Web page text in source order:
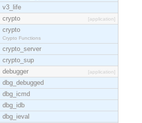
v3_life
crypto
[application]
crypto
Crypto Functions
crypto_server
crypto_sup
debugger
[application]
dbg_debugged
dbg_icmd
dbg_idb
dbg_ieval